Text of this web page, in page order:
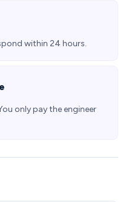
within 24 hours.
only pay the engineer